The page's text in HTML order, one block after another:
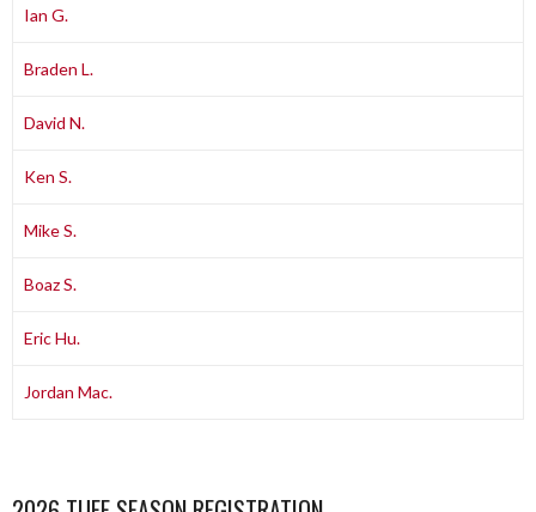
Ian G.
Braden L.
David N.
Ken S.
Mike S.
Boaz S.
Eric Hu.
Jordan Mac.